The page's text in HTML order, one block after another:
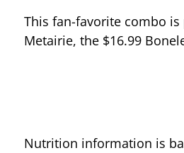
This fan-favorite combo
Metairie, the $16.99
Nutrition information is